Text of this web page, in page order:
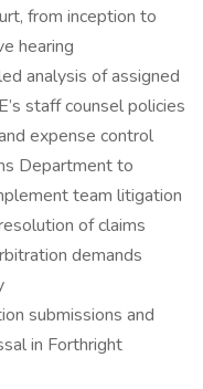
from inception to
hearing
analysis of assigned
staff counsel policies
expense control
Department to
team litigation
of claims
demands
submissions and
in Forthright